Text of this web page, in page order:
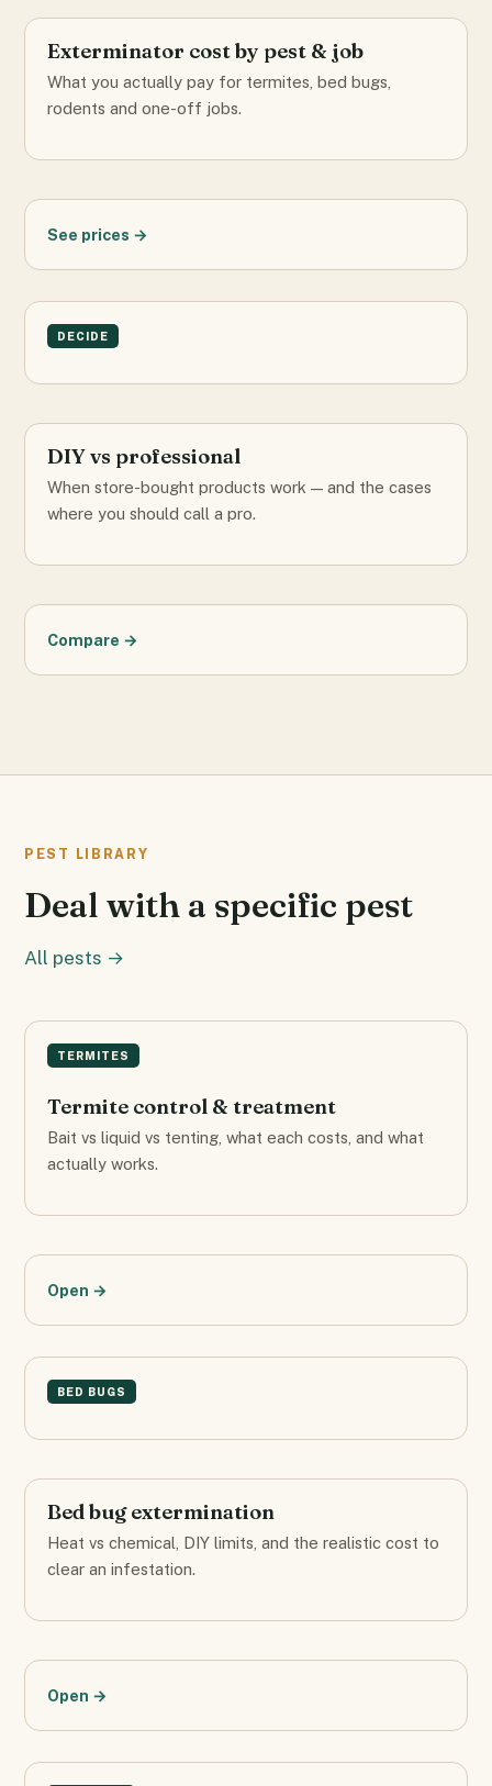
Exterminator cost by pest & job
What you actually pay for termites, bed bugs,
rodents and one-off jobs.
See prices →
DECIDE
DIY vs professional
When store-bought products work — and the cases
where you should call a pro.
Compare →
PEST LIBRARY
Deal with a specific pest
All pests →
TERMITES
Termite control & treatment
Bait vs liquid vs tenting, what each costs, and what
actually works.
Open →
BED BUGS
Bed bug extermination
Heat vs chemical, DIY limits, and the realistic cost to
clear an infestation.
Open →